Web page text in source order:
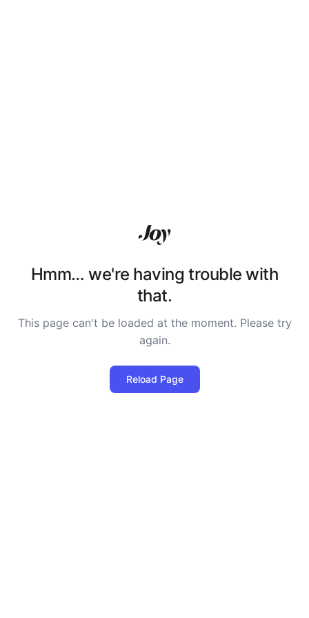
Hmm… we're having trouble with
that.
This page can't be loaded at the moment. Please try
again.
Reload Page